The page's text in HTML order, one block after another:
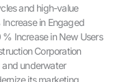
and high-value
in Engaged
Increase in New Users
Corporation
and underwater
its marketing